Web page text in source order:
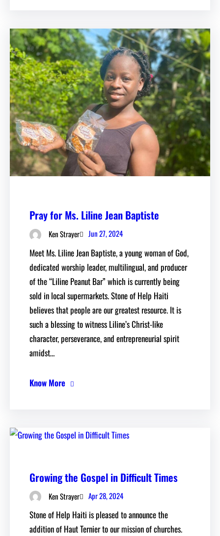
Pray for Ms. Liline Jean Baptiste
Ken Strayer Jun 27, 2024
Meet Ms. Liline Jean Baptiste, a young woman of God,
dedicated worship leader, multilingual, and producer
of the “Liline Peanut Bar” which is currently being
sold in local supermarkets. Stone of Help Haiti
believes that people are our greatest resource. It is
such a blessing to witness Liline’s Christ-like
character, perseverance, and entrepreneurial spirit
amidst…
Know More
Growing the Gospel in Difficult Times
Ken Strayer Apr 28, 2024
Stone of Help Haiti is pleased to announce the
addition of Haut Ternier to our mission of churches.